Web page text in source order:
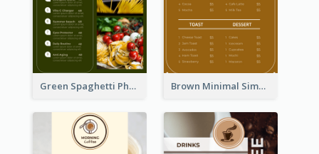
Green Spaghetti Photos Grand Restaurant Menu Brown Minimal Simple Cafe Menu